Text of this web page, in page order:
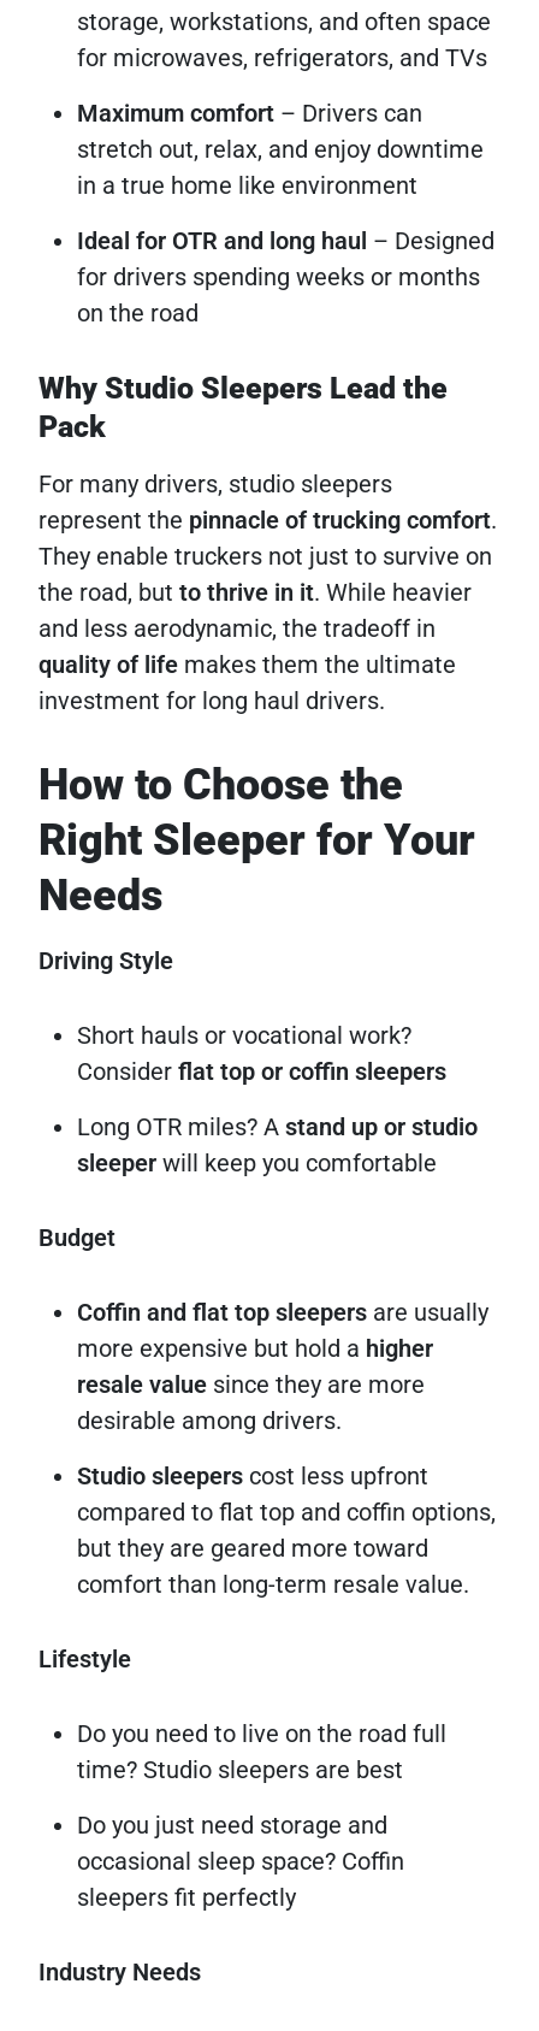
storage, workstations, and often space
for microwaves, refrigerators, and TVs
Maximum comfort – Drivers can
stretch out, relax, and enjoy downtime
in a true home like environment
Ideal for OTR and long haul – Designed
for drivers spending weeks or months
on the road
Why Studio Sleepers Lead the
Pack
For many drivers, studio sleepers
represent the pinnacle of trucking comfort.
They enable truckers not just to survive on
the road, but to thrive in it. While heavier
and less aerodynamic, the tradeoff in
quality of life makes them the ultimate
investment for long haul drivers.
How to Choose the
Right Sleeper for Your
Needs
Driving Style
Short hauls or vocational work?
Consider flat top or coffin sleepers
Long OTR miles? A stand up or studio
sleeper will keep you comfortable
Budget
Coffin and flat top sleepers are usually
more expensive but hold a higher
resale value since they are more
desirable among drivers.
Studio sleepers cost less upfront
compared to flat top and coffin options,
but they are geared more toward
comfort than long-term resale value.
Lifestyle
Do you need to live on the road full
time? Studio sleepers are best
Do you just need storage and
occasional sleep space? Coffin
sleepers fit perfectly
Industry Needs